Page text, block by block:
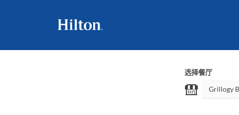
选择餐厅